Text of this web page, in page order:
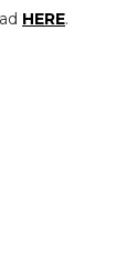
HERE.